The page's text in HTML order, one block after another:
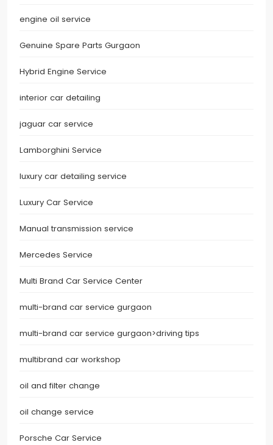
engine oil service
Genuine Spare Parts Gurgaon
Hybrid Engine Service
interior car detailing
jaguar car service
Lamborghini Service
luxury car detailing service
Luxury Car Service
Manual transmission service
Mercedes Service
Multi Brand Car Service Center
multi-brand car service gurgaon
multi-brand car service gurgaon>driving tips
multibrand car workshop
oil and filter change
oil change service
Porsche Car Service